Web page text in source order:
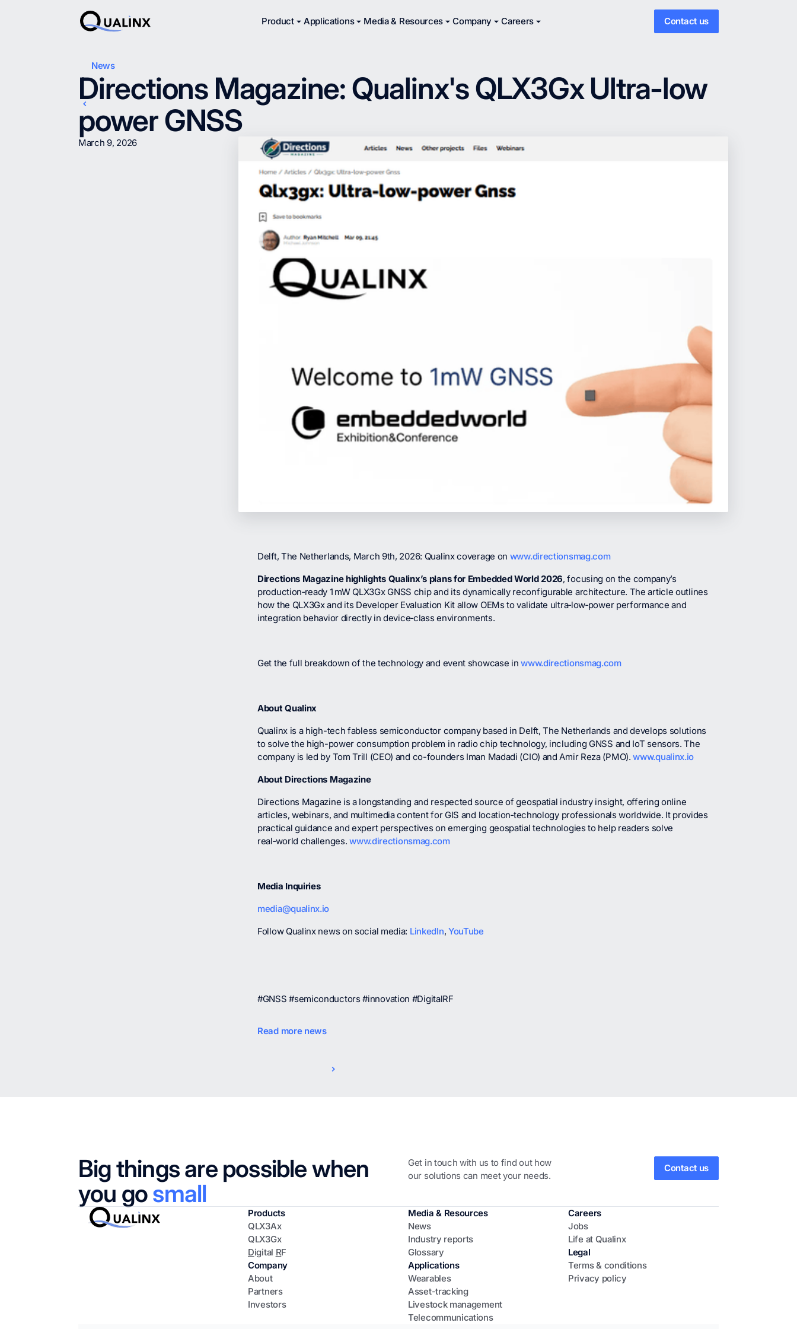
Product Applications Media & Resources Company Careers Contact us
News
Directions Magazine: Qualinx's QLX3Gx Ultra-low
power GNSS
March 9, 2026
Delft, The Netherlands, March 9th, 2026: Qualinx coverage on www.directionsmag.com
Directions Magazine highlights Qualinx’s plans for Embedded World 2026, focusing on the company’s
production‑ready 1 mW QLX3Gx GNSS chip and its dynamically reconfigurable architecture. The article outlines
how the QLX3Gx and its Developer Evaluation Kit allow OEMs to validate ultra‑low‑power performance and
integration behavior directly in device‑class environments.
Get the full breakdown of the technology and event showcase in www.directionsmag.com
About Qualinx
Qualinx is a high-tech fabless semiconductor company based in Delft, The Netherlands and develops solutions
to solve the high-power consumption problem in radio chip technology, including GNSS and IoT sensors. The
company is led by Tom Trill (CEO) and co-founders Iman Madadi (CIO) and Amir Reza (PMO).www.qualinx.io
About Directions Magazine
Directions Magazine is a longstanding and respected source of geospatial industry insight, offering online
articles, webinars, and multimedia content for GIS and location‑technology professionals worldwide. It provides
practical guidance and expert perspectives on emerging geospatial technologies to help readers solve
real‑world challenges.www.directionsmag.com
Media Inquiries
media@qualinx.io
Follow Qualinx news on social media: LinkedIn, YouTube
#GNSS #semiconductors #innovation #DigitalRF
Read more news
Big things are possible when
you gosmall
Get in touch with us to find out how
our solutions can meet your needs.
Contact us
Products
QLX3Ax
QLX3Gx
Digital RF
Company
About
Partners
Investors
Media & Resources
News
Industry reports
Glossary
Applications
Wearables
Asset-tracking
Livestock management
Telecommunications
Careers
Jobs
Life at Qualinx
Legal
Terms & conditions
Privacy policy